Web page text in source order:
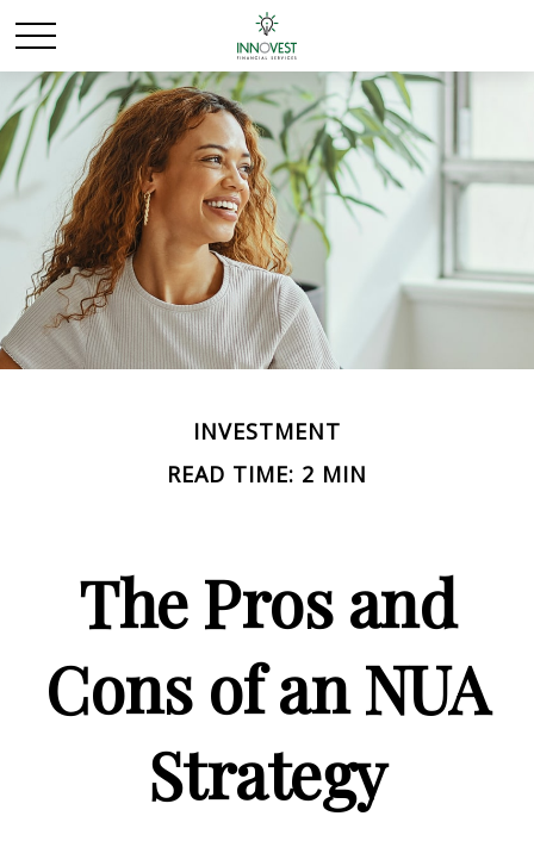
INVESTMENT
READ TIME: 2 MIN
The Pros and
Cons of an NUA
Strategy